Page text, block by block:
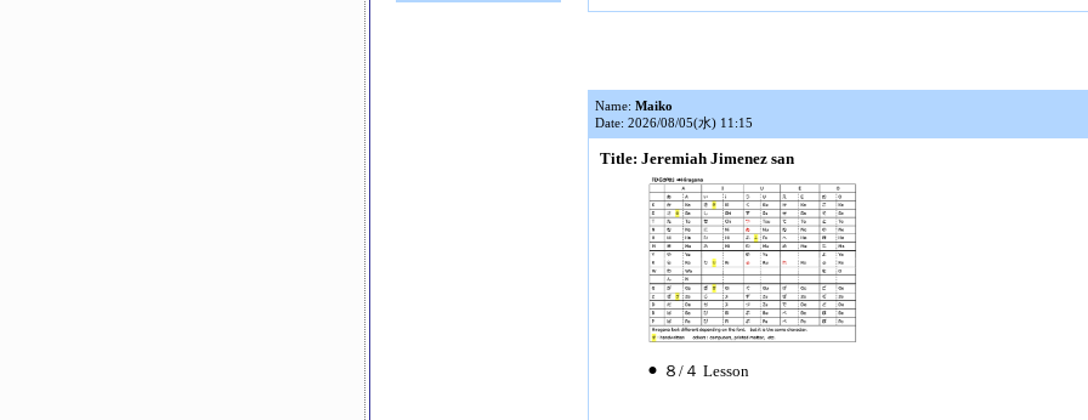
Name: Maiko
Date: 2026/08/05(水) 11:15
Title: Jeremiah Jimenez san
⚫︎ ８/４ Lesson